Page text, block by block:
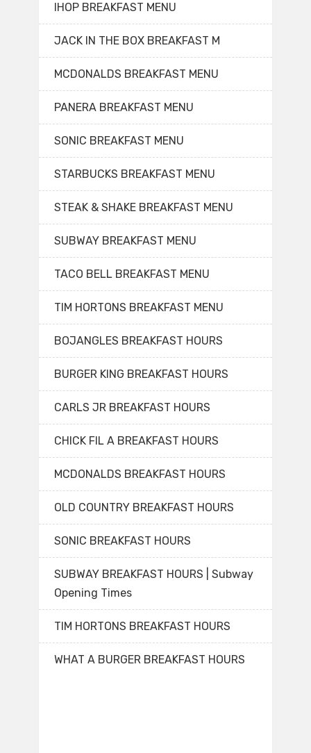
IHOP BREAKFAST MENU
JACK IN THE BOX BREAKFAST M
MCDONALDS BREAKFAST MENU
PANERA BREAKFAST MENU
SONIC BREAKFAST MENU
STARBUCKS BREAKFAST MENU
STEAK & SHAKE BREAKFAST MENU
SUBWAY BREAKFAST MENU
TACO BELL BREAKFAST MENU
TIM HORTONS BREAKFAST MENU
BOJANGLES BREAKFAST HOURS
BURGER KING BREAKFAST HOURS
CARLS JR BREAKFAST HOURS
CHICK FIL A BREAKFAST HOURS
MCDONALDS BREAKFAST HOURS
OLD COUNTRY BREAKFAST HOURS
SONIC BREAKFAST HOURS
SUBWAY BREAKFAST HOURS | Subway
Opening Times
TIM HORTONS BREAKFAST HOURS
WHAT A BURGER BREAKFAST HOURS